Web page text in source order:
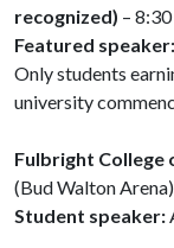
recognized) –
Featured speaker:
Only students
university
Fulbright College
(Bud Walton Arena)
Student speaker: